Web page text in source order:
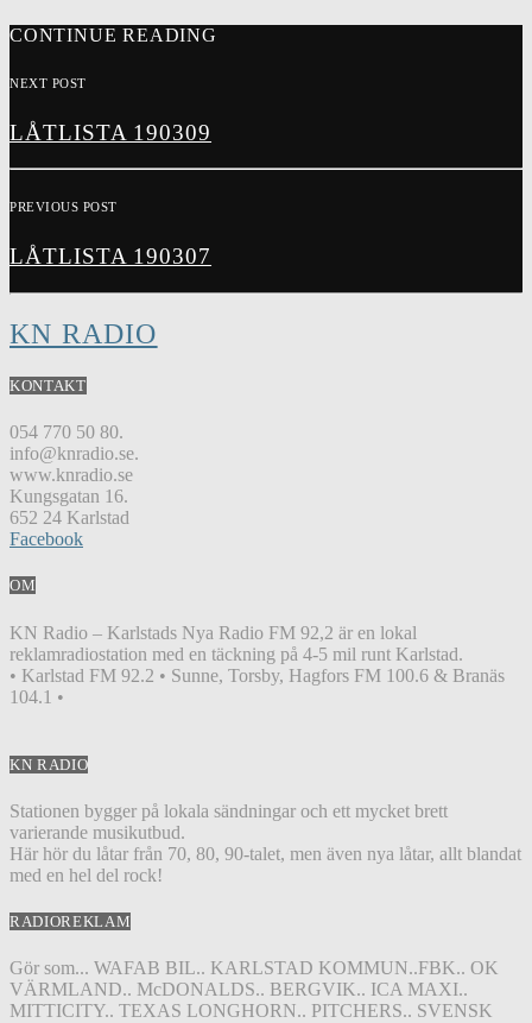
CONTINUE READING
NEXT POST
LÅTLISTA 190309
PREVIOUS POST
LÅTLISTA 190307
KN RADIO
KONTAKT
054 770 50 80.
info@knradio.se.
www.knradio.se
Kungsgatan 16.
652 24 Karlstad
Facebook
OM
KN Radio – Karlstads Nya Radio FM 92,2 är en lokal
reklamradiostation med en täckning på 4-5 mil runt Karlstad.
• Karlstad FM 92.2 • Sunne, Torsby, Hagfors FM 100.6 & Branäs
104.1 •
KN RADIO
Stationen bygger på lokala sändningar och ett mycket brett
varierande musikutbud.
Här hör du låtar från 70, 80, 90-talet, men även nya låtar, allt blandat
med en hel del rock!
RADIOREKLAM
Gör som... WAFAB BIL.. KARLSTAD KOMMUN..FBK.. OK
VÄRMLAND.. McDONALDS.. BERGVIK.. ICA MAXI..
MITTICITY.. TEXAS LONGHORN.. PITCHERS.. SVENSK